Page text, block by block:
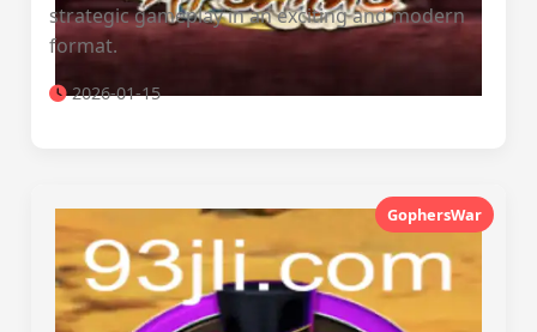
strategic gameplay in an exciting and modern
format.
2026-01-15
GophersWar